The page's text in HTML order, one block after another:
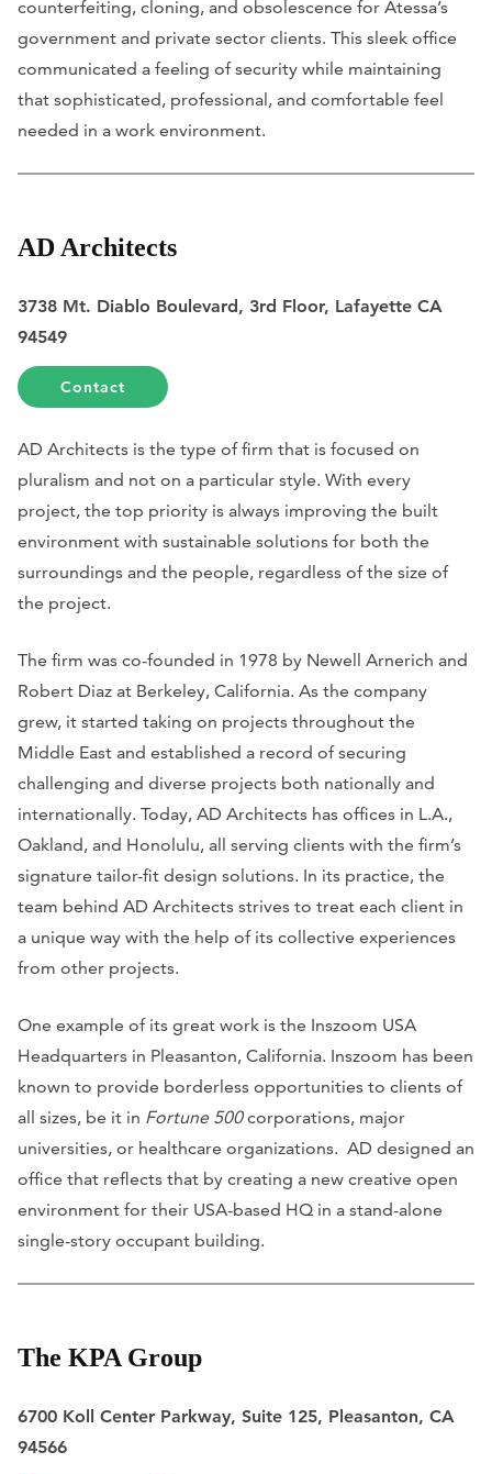
counterfeiting, cloning, and obsolescence for Atessa’s
government and private sector clients. This sleek office
communicated a feeling of security while maintaining
that sophisticated, professional, and comfortable feel
needed in a work environment.
AD Architects
3738 Mt. Diablo Boulevard, 3rd Floor, Lafayette CA
94549
Contact
AD Architects is the type of firm that is focused on
pluralism and not on a particular style. With every
project, the top priority is always improving the built
environment with sustainable solutions for both the
surroundings and the people, regardless of the size of
the project.
The firm was co-founded in 1978 by Newell Arnerich and
Robert Diaz at Berkeley, California. As the company
grew, it started taking on projects throughout the
Middle East and established a record of securing
challenging and diverse projects both nationally and
internationally. Today, AD Architects has offices in L.A.,
Oakland, and Honolulu, all serving clients with the firm’s
signature tailor-fit design solutions. In its practice, the
team behind AD Architects strives to treat each client in
a unique way with the help of its collective experiences
from other projects.
One example of its great work is the Inszoom USA
Headquarters in Pleasanton, California. Inszoom has been
known to provide borderless opportunities to clients of
all sizes, be it in Fortune 500corporations, major
universities, or healthcare organizations. AD designed an
office that reflects that by creating a new creative open
environment for their USA-based HQ in a stand-alone
single-story occupant building.
The KPA Group
6700 Koll Center Parkway, Suite 125, Pleasanton, CA
94566